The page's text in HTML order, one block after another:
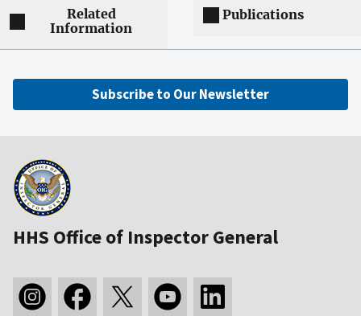
Related
Information
Publications
Subscribe to Our Newsletter
HHS Office of Inspector General